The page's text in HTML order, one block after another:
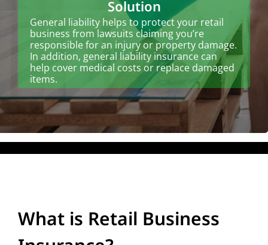
Solution
General liability helps to protect your retail
business from lawsuits claiming you’re
responsible for an injury or property damage.
In addition, general liability insurance can
help cover medical costs or replace damaged
items.
What is Retail Business